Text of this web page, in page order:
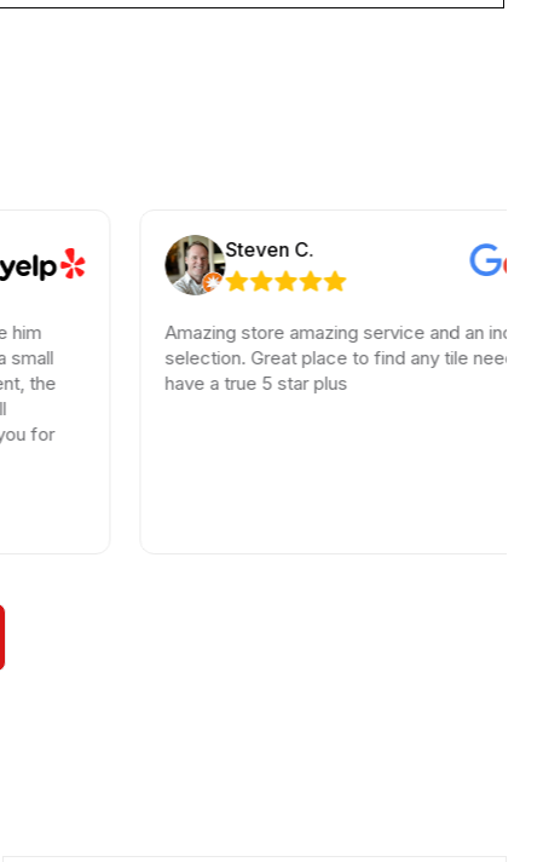
Steven C.
Amazing store amazing service and an incredible
selection. Great place to find any tile needs. You
have a true 5 star plus